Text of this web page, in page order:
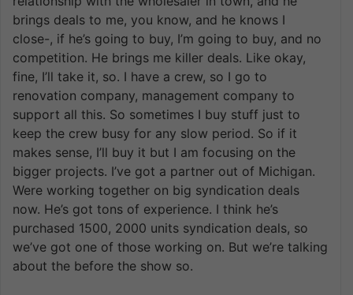
brings deals to me, you know, and he knows I
close-, if he’s going to buy, I’m going to buy, and no
competition. He brings me killer deals. Like okay,
fine, I’ll take it, so. I have a crew, so I go to
renovation company, management company to
support all this. So sometimes I buy stuff just to
keep the crew busy for any slow period. So if it
makes sense, I’ll buy it but I am focusing on the
bigger projects. I’ve got a partner out of Michigan.
Were working together on big syndication deals
now. He’s got tons of experience. I think he’s
purchased 1500, 2000 units syndication deals, so
we’ve got one of those working on. But we’re talking
about the before the show so.